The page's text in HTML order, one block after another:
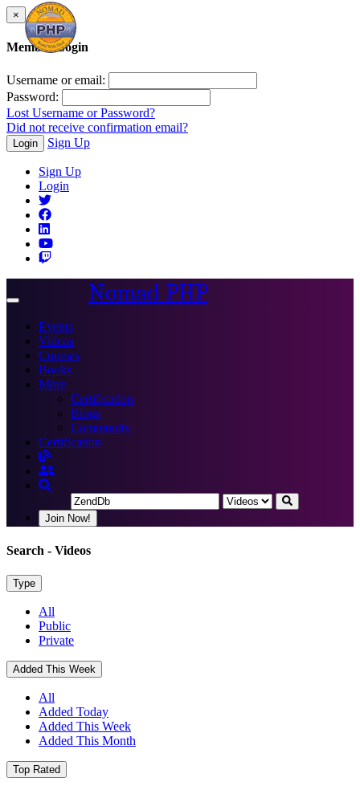
×
Member Login
Username or email:
Password:
Lost Username or Password?
Did not receive confirmation email?
Login Sign Up
Sign Up
Login
Toggle
Nomad PHP
Events
Videos
Courses
Books
More
Certification
Blogs
Community
Certification
Join Now!
Search - Videos
Type
All
Public
Private
Added This Week
All
Added Today
Added This Week
Added This Month
Top Rated